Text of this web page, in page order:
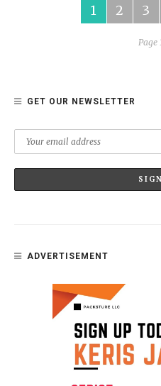
1 2 3
Page
GET OUR NEWSLETTER
ADVERTISEMENT